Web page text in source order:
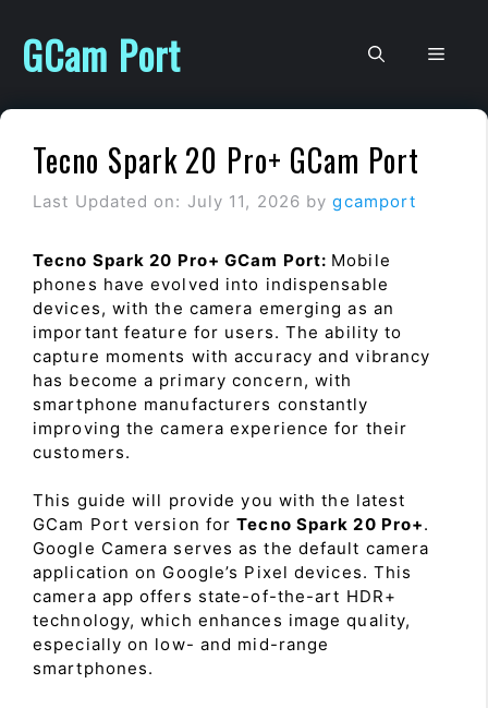
content
GCam Port
Tecno Spark 20 Pro+ GCam Port
Last Updated on: July 11, 2026 bygcamport
Tecno Spark 20 Pro+ GCam Port: Mobile
phones have evolved into indispensable
devices, with the camera emerging as an
important feature for users. The ability to
capture moments with accuracy and vibrancy
has become a primary concern, with
smartphone manufacturers constantly
improving the camera experience for their
customers.
This guide will provide you with the latest
GCam Port version forTecno Spark 20 Pro+.
Google Camera serves as the default camera
application on Google’s Pixel devices. This
camera app offers state-of-the-art HDR+
technology, which enhances image quality,
especially on low- and mid-range
smartphones.